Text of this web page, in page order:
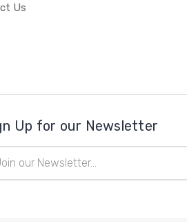
Us
Up for our Newsletter